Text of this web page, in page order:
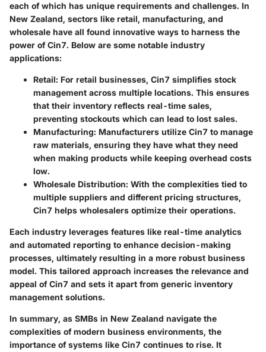
each of which has unique requirements and challenges. In
New Zealand, sectors like retail, manufacturing, and
wholesale have all found innovative ways to harness the
power of Cin7. Below are some notable industry
applications:
Retail: For retail businesses, Cin7 simplifies stock
management across multiple locations. This ensures
that their inventory reflects real-time sales,
preventing stockouts which can lead to lost sales.
Manufacturing: Manufacturers utilize Cin7 to manage
raw materials, ensuring they have what they need
when making products while keeping overhead costs
low.
Wholesale Distribution: With the complexities tied to
multiple suppliers and different pricing structures,
Cin7 helps wholesalers optimize their operations.
Each industry leverages features like real-time analytics
and automated reporting to enhance decision-making
processes, ultimately resulting in a more robust business
model. This tailored approach increases the relevance and
appeal of Cin7 and sets it apart from generic inventory
management solutions.
In summary, as SMBs in New Zealand navigate the
complexities of modern business environments, the
importance of systems like Cin7 continues to rise. It